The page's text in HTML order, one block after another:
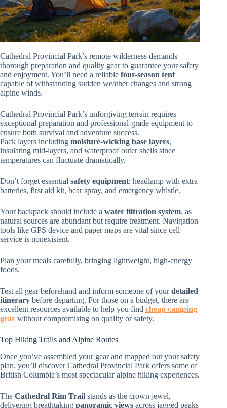
Cathedral Provincial Park’s remote wilderness demands
thorough preparation and quality gear to guarantee your safety
and enjoyment. You’ll need a reliable four-season tent
capable of withstanding sudden weather changes and strong
alpine winds.
Cathedral Provincial Park’s unforgiving terrain requires
exceptional preparation and professional-grade equipment to
ensure both survival and adventure success.
Pack layers including moisture-wicking base layers,
insulating mid-layers, and waterproof outer shells since
temperatures can fluctuate dramatically.
Don’t forget essential safety equipment: headlamp with extra
batteries, first aid kit, bear spray, and emergency whistle.
Your backpack should include a water filtration system, as
natural sources are abundant but require treatment. Navigation
tools like GPS device and paper maps are vital since cell
service is nonexistent.
Plan your meals carefully, bringing lightweight, high-energy
foods.
Test all gear beforehand and inform someone of yourdetailed
itinerary before departing. For those on a budget, there are
excellent resources available to help you find cheap camping
gear without compromising on quality or safety.
Top Hiking Trails and Alpine Routes
Once you’ve assembled your gear and mapped out your safety
plan, you’ll discover Cathedral Provincial Park offers some of
British Columbia’s most spectacular alpine hiking experiences.
The Cathedral Rim Trail stands as the crown jewel,
delivering breathtaking panoramic views across jagged peaks